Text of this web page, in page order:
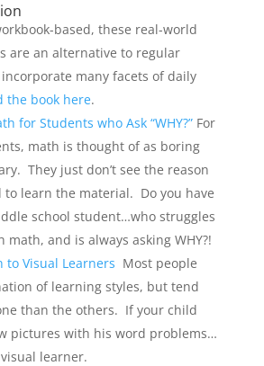
based, these real-world
are an alternative to regular
many facets of daily
the book here.
for Students who Ask “WHY?”For
math is thought of as boring
They just don’t see the reason
to learn the material. Do you have
school student…who struggles
math, and is always asking WHY?!
to Visual Learners Most people
of learning styles, but tend
than the others. If your child
pictures with his word problems…
learner.